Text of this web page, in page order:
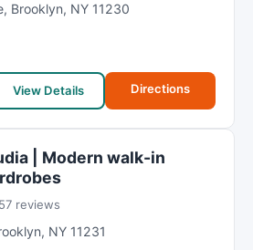
, Brooklyn, NY 11230
View Details Directions
| Modern walk-in
57 reviews
, NY 11231